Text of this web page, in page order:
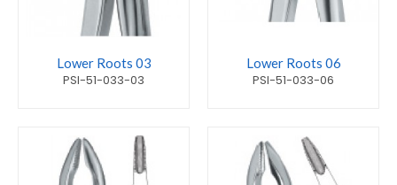
Lower Roots 03
PSI-51-033-03
Lower Roots 06
PSI-51-033-06